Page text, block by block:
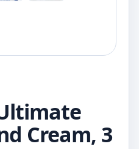
Cream, 3